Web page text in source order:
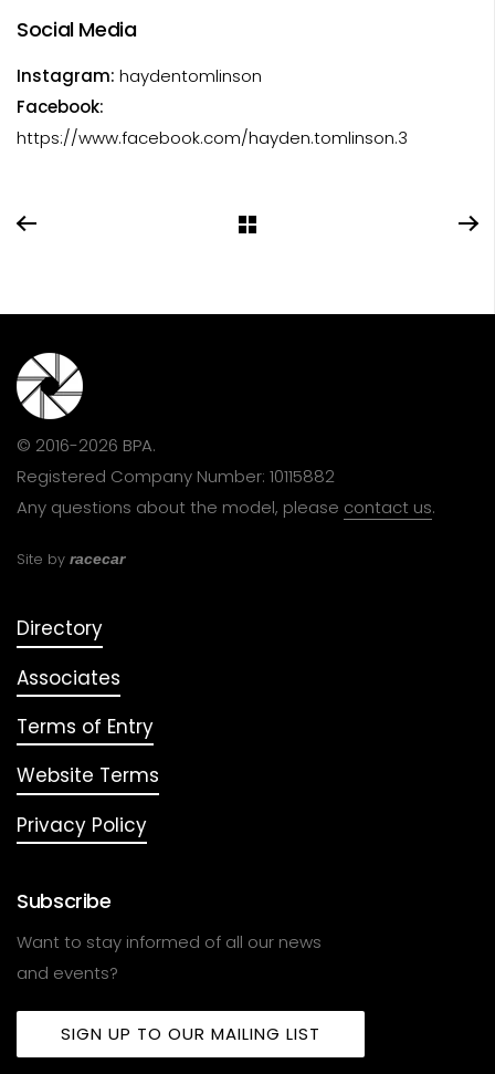
Social Media
Instagram: haydentomlinson
Facebook:
https://www.facebook.com/hayden.tomlinson.3
© 2016-2026 BPA.
Registered Company Number: 10115882
Any questions about the model, please contact us.
Site by racecar
Directory
Associates
Terms of Entry
Website Terms
Privacy Policy
Subscribe
Want to stay informed of all our news
and events?
SIGN UP TO OUR MAILING LIST